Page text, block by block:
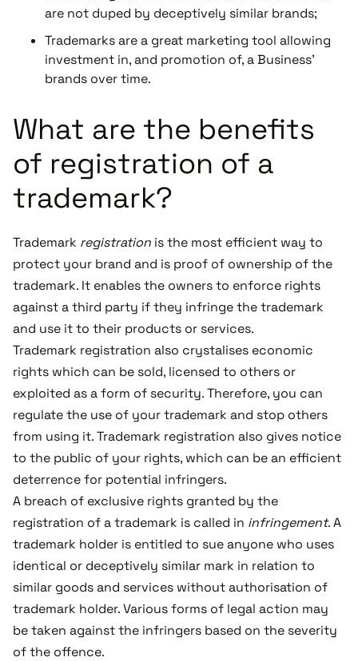
are not duped by deceptively similar brands;
Trademarks are a great marketing tool allowing
investment in, and promotion of, a Business'
brands over time.
What are the benefits
of registration of a
trademark?
Trademark registration is the most efficient way to
protect your brand and is proof of ownership of the
trademark. It enables the owners to enforce rights
against a third party if they infringe the trademark
and use it to their products or services.
Trademark registration also crystalises economic
rights which can be sold, licensed to others or
exploited as a form of security. Therefore, you can
regulate the use of your trademark and stop others
from using it. Trademark registration also gives notice
to the public of your rights, which can be an efficient
deterrence for potential infringers.
A breach of exclusive rights granted by the
registration of a trademark is called in infringement. A
trademark holder is entitled to sue anyone who uses
identical or deceptively similar mark in relation to
similar goods and services without authorisation of
trademark holder. Various forms of legal action may
be taken against the infringers based on the severity
of the offence.